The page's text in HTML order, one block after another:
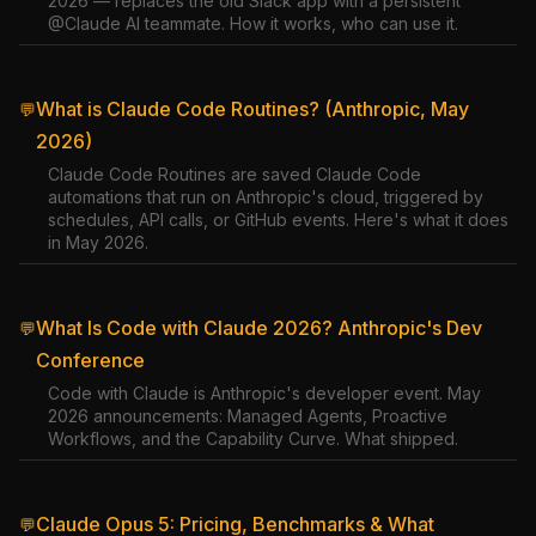
@Claude AI teammate. How it works, who can use it.
💬What is Claude Code Routines? (Anthropic, May
2026)
Claude Code Routines are saved Claude Code
automations that run on Anthropic's cloud, triggered by
schedules, API calls, or GitHub events. Here's what it does
in May 2026.
💬What Is Code with Claude 2026? Anthropic's Dev
Conference
Code with Claude is Anthropic's developer event. May
2026 announcements: Managed Agents, Proactive
Workflows, and the Capability Curve. What shipped.
💬Claude Opus 5: Pricing, Benchmarks & What